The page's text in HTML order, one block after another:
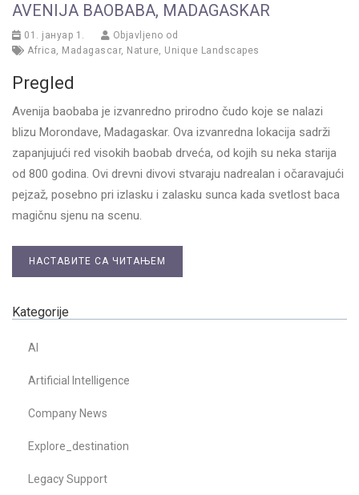
AVENIJA BAOBABA, MADAGASKAR
01. јануар 1.
Objavljeno od
Africa, Madagascar, Nature, Unique Landscapes
Pregled
Avenija baobaba je izvanredno prirodno čudo koje se nalazi
blizu Morondave, Madagaskar. Ova izvanredna lokacija sadrži
zapanjujući red visokih baobab drveća, od kojih su neka starija
od 800 godina. Ovi drevni divovi stvaraju nadrealan i očaravajući
pejzaž, posebno pri izlasku i zalasku sunca kada svetlost baca
magičnu sjenu na scenu.
НАСТАВИТЕ СА ЧИТАЊЕМ
Kategorije
AI
Artificial Intelligence
Company News
Explore_destination
Legacy Support